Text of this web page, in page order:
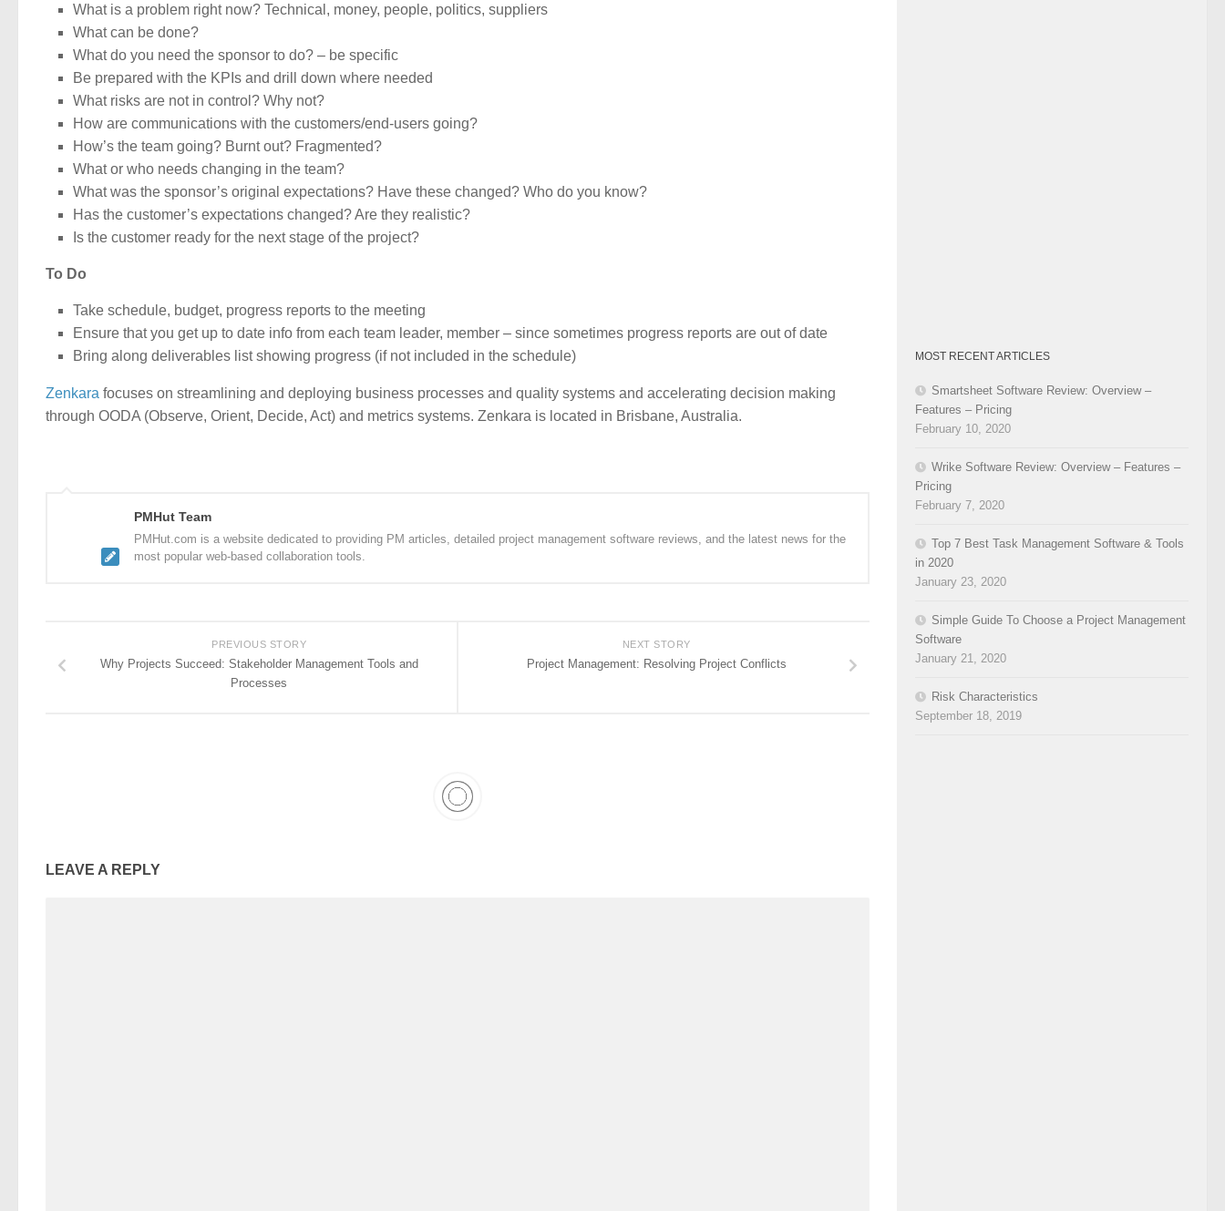
What is a problem right now? Technical, money, people, politics, suppliers
What can be done?
What do you need the sponsor to do? – be specific
Be prepared with the KPIs and drill down where needed
What risks are not in control? Why not?
How are communications with the customers/end-users going?
How’s the team going? Burnt out? Fragmented?
What or who needs changing in the team?
What was the sponsor’s original expectations? Have these changed? Who do you know?
Has the customer’s expectations changed? Are they realistic?
Is the customer ready for the next stage of the project?
To Do
Take schedule, budget, progress reports to the meeting
Ensure that you get up to date info from each team leader, member – since sometimes progress reports are out of date
Bring along deliverables list showing progress (if not included in the schedule)
Zenkara focuses on streamlining and deploying business processes and quality systems and accelerating decision making
through OODA (Observe, Orient, Decide, Act) and metrics systems. Zenkara is located in Brisbane, Australia.
PMHut Team
PMHut.com is a website dedicated to providing PM articles, detailed project management software reviews, and the latest news for the
most popular web-based collaboration tools.
NEXT STORY
Project Management: Resolving Project Conflicts
PREVIOUS STORY
Why Projects Succeed: Stakeholder Management Tools and
Processes
LEAVE A REPLY
MOST RECENT ARTICLES
Smartsheet Software Review: Overview –
Features – Pricing
February 10, 2020
Wrike Software Review: Overview – Features –
Pricing
February 7, 2020
Top 7 Best Task Management Software & Tools
in 2020
January 23, 2020
Simple Guide To Choose a Project Management
Software
January 21, 2020
Risk Characteristics
September 18, 2019